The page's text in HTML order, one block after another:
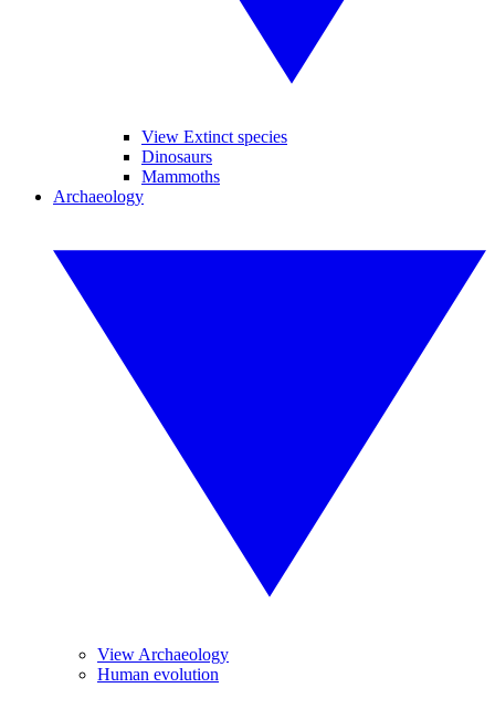
View Extinct species
Dinosaurs
Mammoths
Archaeology
View Archaeology
Human evolution